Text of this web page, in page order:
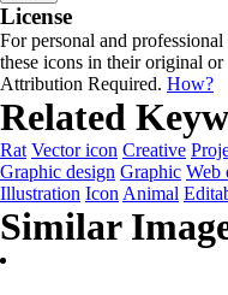
License
For personal and
these icons in their original or
Attribution Required. How?
Related
Rat Vector icon Creative
Graphic design Graphic Web
Illustration Icon Animal
Similar